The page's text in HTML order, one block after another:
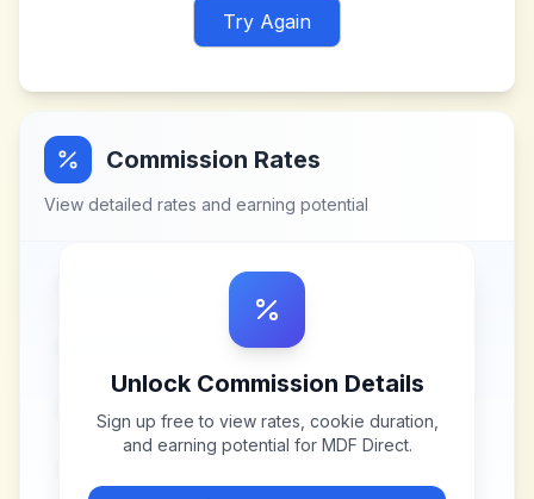
Try Again
Commission Rates
View detailed rates and earning potential
Unlock Commission Details
Sign up free to view rates, cookie duration,
and earning potential for MDF Direct.